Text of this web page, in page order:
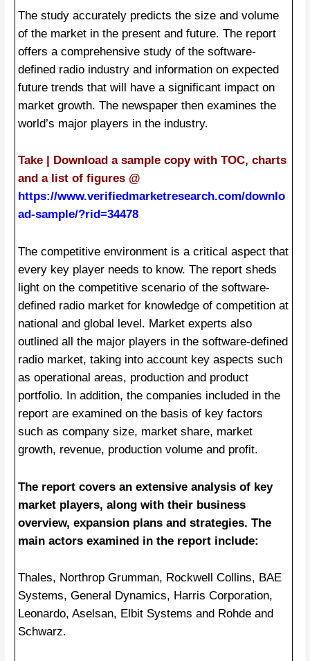
The study accurately predicts the size and volume
of the market in the present and future. The report
offers a comprehensive study of the software-
defined radio industry and information on expected
future trends that will have a significant impact on
market growth. The newspaper then examines the
world’s major players in the industry.
Take | Download a sample copy with TOC, charts
and a list of figures @
https://www.verifiedmarketresearch.com/downlo
ad-sample/?rid=34478
The competitive environment is a critical aspect that
every key player needs to know. The report sheds
light on the competitive scenario of the software-
defined radio market for knowledge of competition at
national and global level. Market experts also
outlined all the major players in the software-defined
radio market, taking into account key aspects such
as operational areas, production and product
portfolio. In addition, the companies included in the
report are examined on the basis of key factors
such as company size, market share, market
growth, revenue, production volume and profit.
The report covers an extensive analysis of key
market players, along with their business
overview, expansion plans and strategies. The
main actors examined in the report include:
Thales, Northrop Grumman, Rockwell Collins, BAE
Systems, General Dynamics, Harris Corporation,
Leonardo, Aselsan, Elbit Systems and Rohde and
Schwarz.